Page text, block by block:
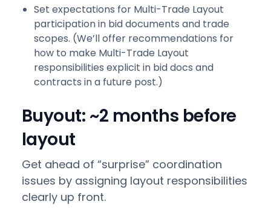
Set expectations for Multi-Trade Layout
participation in bid documents and trade
scopes. (We’ll offer recommendations for
how to make Multi-Trade Layout
responsibilities explicit in bid docs and
contracts in a future post.)
Buyout: ~2 months before
layout
Get ahead of “surprise” coordination
issues by assigning layout responsibilities
clearly up front.